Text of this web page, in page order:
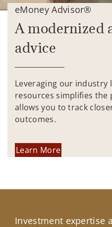
eMoney Advisor®
A modernized
advice
Leveraging our industry
resources simplifies the
allows you to track
outcomes.
Learn More
Investment expertise